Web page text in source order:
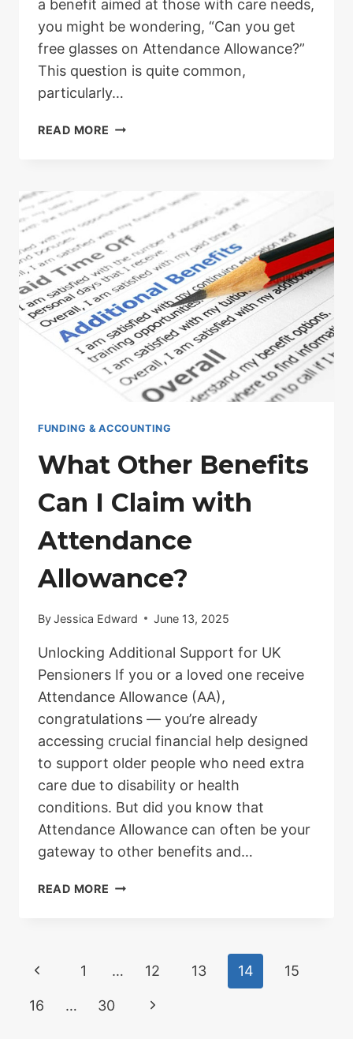
a benefit aimed at those with care needs,
you might be wondering, “Can you get
free glasses on Attendance Allowance?”
This question is quite common,
particularly…
READ MORE FREE
ALLOWANCE
–
IS
IT
POSSIBLE?
FUNDING & ACCOUNTING
What Other Benefits
Can I Claim with
Attendance
Allowance?
ByJessica Edward June 13, 2025
Unlocking Additional Support for UK
Pensioners If you or a loved one receive
Attendance Allowance (AA),
congratulations — you’re already
accessing crucial financial help designed
to support older people who need extra
care due to disability or health
conditions. But did you know that
Attendance Allowance can often be your
gateway to other benefits and…
READ MORE WHAT
CLAIM
ATTENDANCE
Page
navigation
Previous
Page
1 … 12 13 14 15
16 … 30
Next